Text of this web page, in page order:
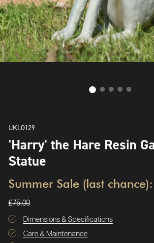
UKLO129
'Harry' the Hare Resin
Statue
Summer Sale (last chance):
£75.00
Dimensions & Specifications
Care & Maintenance